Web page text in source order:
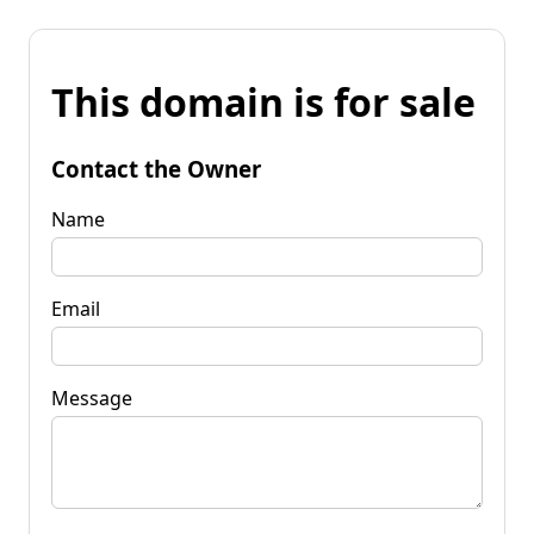
This domain is for sale
Contact the Owner
Name
Email
Message